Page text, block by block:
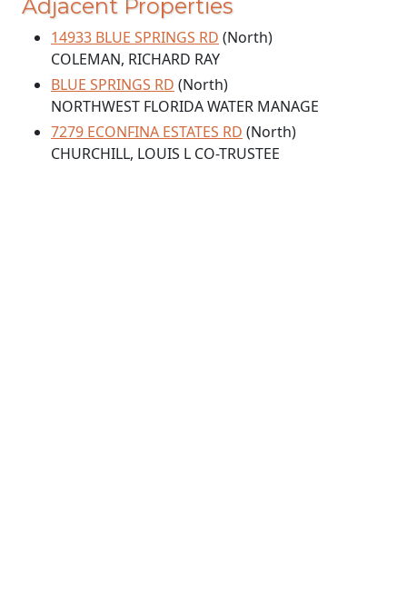
Adjacent Properties
14933 BLUE SPRINGS RD (North)
COLEMAN, RICHARD RAY
BLUE SPRINGS RD (North)
NORTHWEST FLORIDA WATER MANAGE
7279 ECONFINA ESTATES RD (North)
CHURCHILL, LOUIS L CO-TRUSTEE